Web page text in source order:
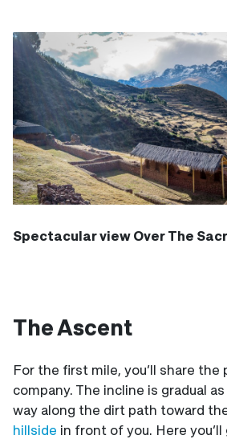
Spectacular view Over The
The Ascent
For the first mile, you’ll share
company. The incline is gradual
way along the dirt path toward
hillside in front of you. Here